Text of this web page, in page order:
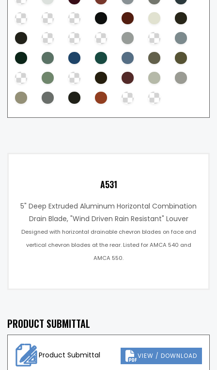
A531
5" Deep Extruded Aluminum Horizontal Combination
Drain Blade, "Wind Driven Rain Resistant" Louver
Designed with horizontal drainable chevron blades on face and
vertical chevron blades at the rear. Listed for AMCA 540 and
AMCA 550.
PRODUCT SUBMITTAL
Product Submittal VIEW / DOWNLOAD